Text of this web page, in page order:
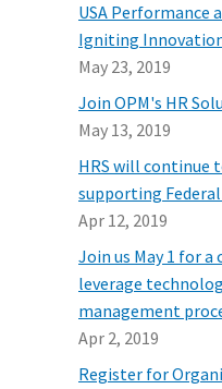
USA Performance
Igniting
May 23, 2019
Join OPM's HR
May 13, 2019
HRS will continue
supporting
Apr 12, 2019
Join us May 1 for
leverage
management
Apr 2, 2019
Register for